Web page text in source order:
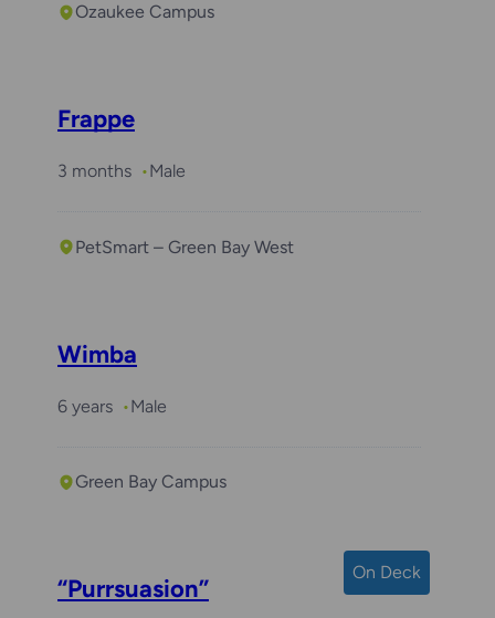
Ozaukee Campus
Frappe
3 months Male
PetSmart – Green Bay West
Wimba
6 years Male
Green Bay Campus
On Deck
“Purrsuasion”